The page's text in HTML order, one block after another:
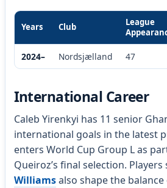
Years Club
League
2024– Nordsjælland 47
International Career
Caleb Yirenkyi has 11 senior
international goals in the latest
enters World Cup Group L as
Queiroz’s final selection. Players
Williamsalso shape the